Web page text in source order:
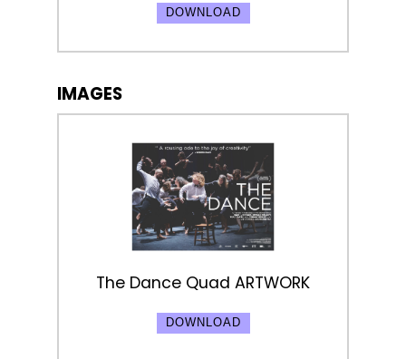
DOWNLOAD
IMAGES
The Dance Quad ARTWORK
DOWNLOAD